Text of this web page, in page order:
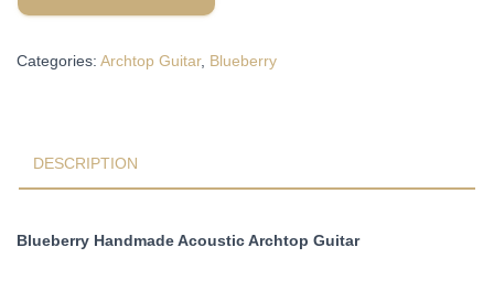
Acoustic
Guitar
90-
quantity
Categories: Archtop Guitar, Blueberry
DESCRIPTION
Blueberry Handmade Acoustic Archtop Guitar